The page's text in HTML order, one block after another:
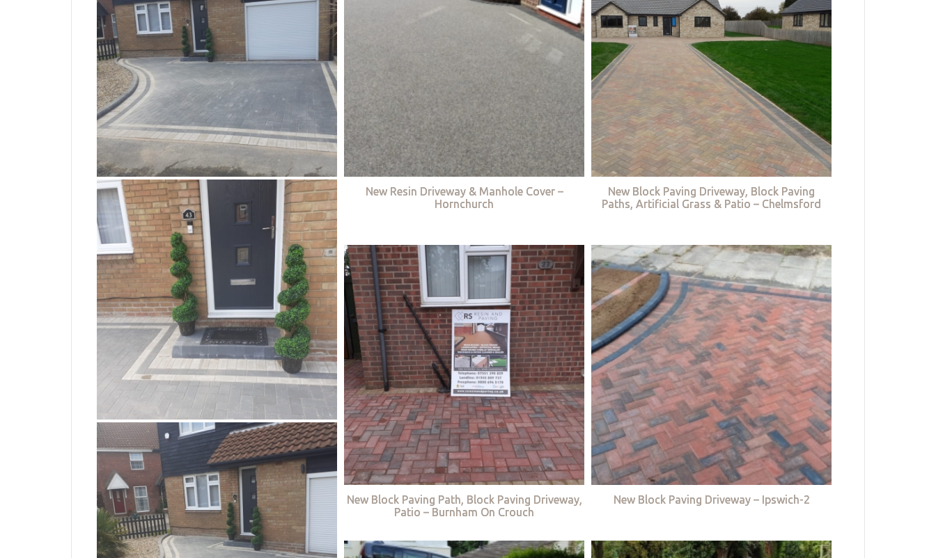
New Resin Driveway & Manhole Cover –
Hornchurch
New Block Paving Driveway, Block Paving
Paths, Artificial Grass & Patio – Chelmsford
New Block Paving Path, Block Paving Driveway,
Patio – Burnham On Crouch
New Block Paving Driveway – Ipswich-2